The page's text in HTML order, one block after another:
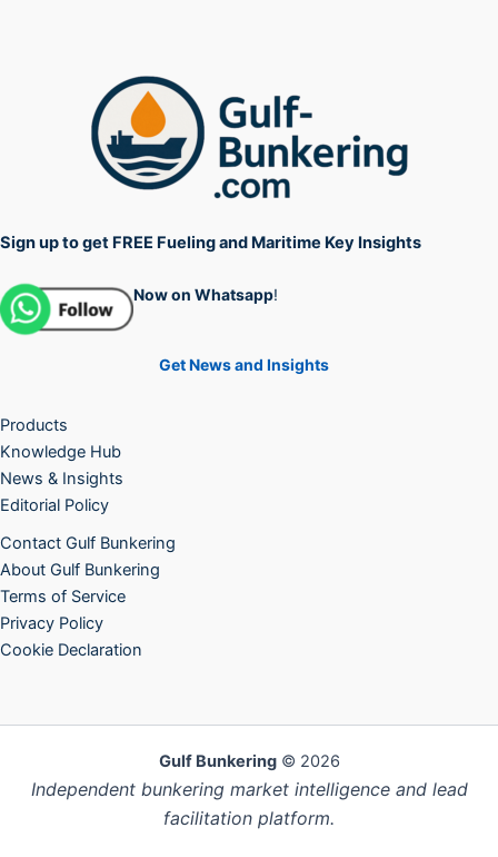
Sign up to get FREE Fueling and Maritime Key Insights
Now on Whatsapp!
Get News and Insights
Products
Knowledge Hub
News & Insights
Editorial Policy
Contact Gulf Bunkering
About Gulf Bunkering
Terms of Service
Privacy Policy
Cookie Declaration
Gulf Bunkering© 2026
Independent bunkering market intelligence and lead
facilitation platform.